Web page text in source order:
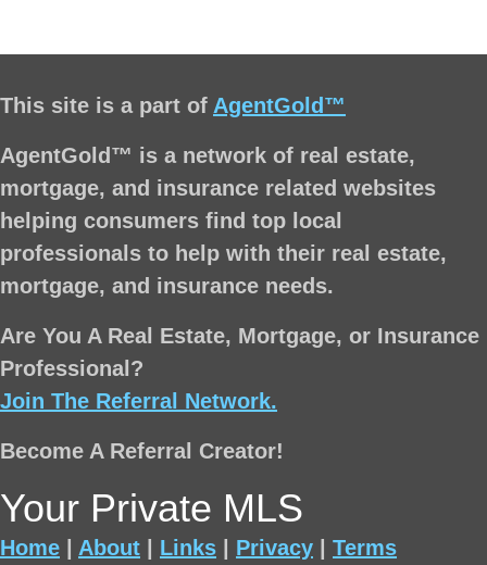
This site is a part of AgentGold™
AgentGold™ is a network of real estate,
mortgage, and insurance related websites
helping consumers find top local
professionals to help with their real estate,
mortgage, and insurance needs.
Are You A Real Estate, Mortgage, or Insurance
Professional?
Join The Referral Network.
Become A Referral Creator!
Your Private MLS
Home About Links Privacy Terms